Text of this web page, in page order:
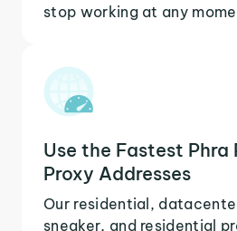
stop working at any
Use the Fastest
Proxy Addresses
Our residential,
sneaker, and residential